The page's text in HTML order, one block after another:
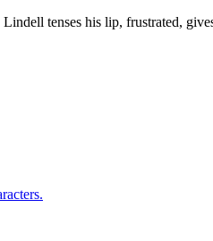
tenses his lip, frustrated,